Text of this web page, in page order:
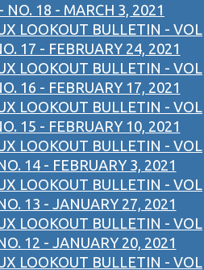
NO. 18 - MARCH 3, 2021
LOOKOUT BULLETIN - VOL
17 - FEBRUARY 24, 2021
LOOKOUT BULLETIN - VOL
16 - FEBRUARY 17, 2021
LOOKOUT BULLETIN - VOL
15 - FEBRUARY 10, 2021
LOOKOUT BULLETIN - VOL
14 - FEBRUARY 3, 2021
LOOKOUT BULLETIN - VOL
13 - JANUARY 27, 2021
LOOKOUT BULLETIN - VOL
12 - JANUARY 20, 2021
LOOKOUT BULLETIN - VOL